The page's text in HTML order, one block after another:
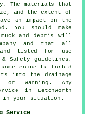
The materials that
and the extent of
an impact on the
You should make
and debris will
and that all
and listed for use
& Safety guidelines.
councils forbid
into the drainage
or warning. Any
in Letchworth
your situation.
Service